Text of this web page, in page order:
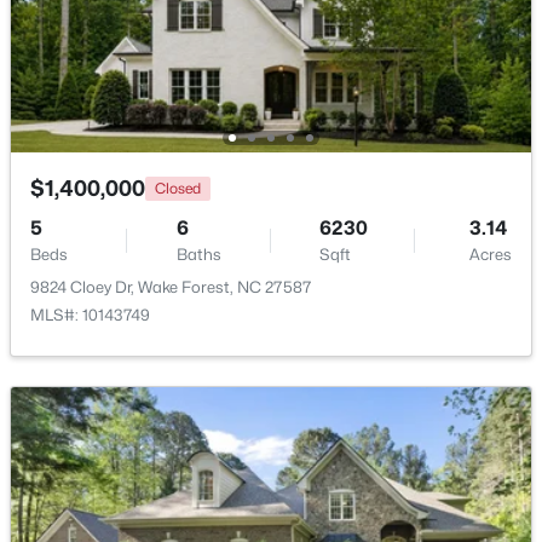
$470,000 Active
3
Beds
3
Baths
2443
Sqft
0.06
Acres
473 Triumph Ln, Wake Forest, NC 27587
MLS#: 10184987
New - 1 Day Ago
$664,900 Active
4 4 3473 1.32
Bedroom 4 Second 16 × 14
Bonus Room Second 27 × 13
Recreation Room Second 19 × 15
Other
Other
Other
$1,400,000 Closed
5
Beds
6
Baths
6230
Sqft
3.14
Acres
9824 Cloey Dr, Wake Forest, NC 27587
MLS#: 10143749